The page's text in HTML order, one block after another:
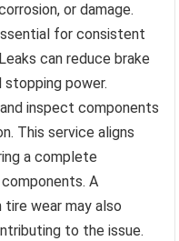
or damage.
for consistent
can reduce brake
stopping power.
inspect components
This service aligns
a complete
A
wear may also
to the issue.